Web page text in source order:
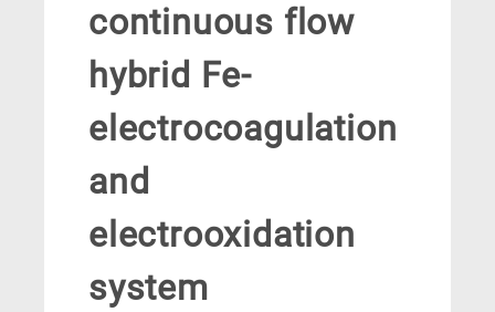
continuous flow
hybrid Fe-
electrocoagulation
and
electrooxidation
system